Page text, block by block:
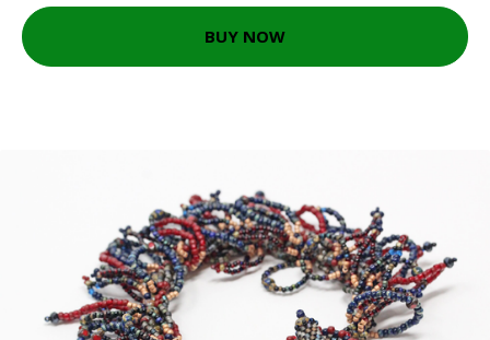
BUY NOW